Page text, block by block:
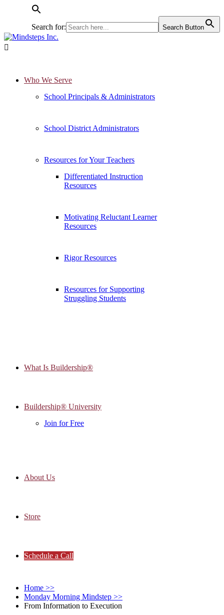
Search for: Search Button

Who We Serve
School Principals & Administrators
School District Administrators
Resources for Your Teachers
Differentiated Instruction
Resources
Motivating Reluctant Learner
Resources
Rigor Resources
Resources for Supporting
Struggling Students
What Is Buildership®
Buildership® University
Join for Free
About Us
Store
Schedule a Call
Home >>
Monday Morning Mindstep >>
From Information to Execution